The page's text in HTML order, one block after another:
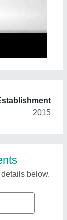
2015
below.